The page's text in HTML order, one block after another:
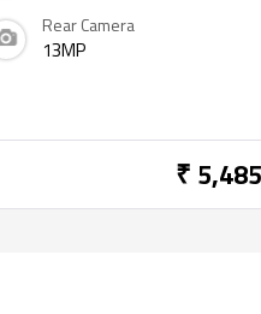
Rear Camera
13MP
₹ 5,485